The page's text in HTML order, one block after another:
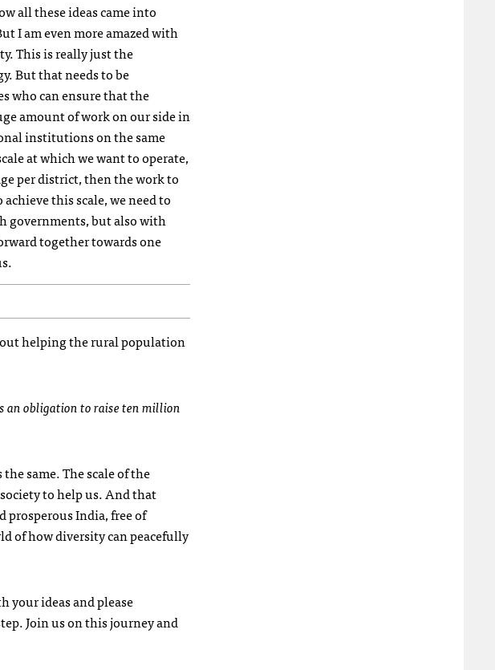
all these ideas came into
I am even more amazed with
This is really just the
But that needs to be
who can ensure that the
amount of work on our side in
institutions on the same
at which we want to operate,
per district, then the work to
this scale, we need to
governments, but also with
together towards one
helping the rural population
an obligation to raise ten million
same. The scale of the
to help us. And that
prosperous India, free of
of how diversity can peacefully
your ideas and please
Join us on this journey and